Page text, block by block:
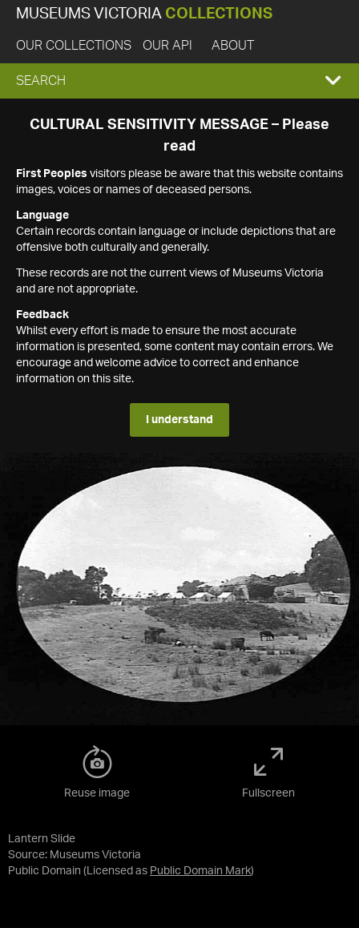
MUSEUMS VICTORIA COLLECTIONS
OUR COLLECTIONS OUR API ABOUT
EXPAND
SEARCH
SEARCH
CULTURAL SENSITIVITY MESSAGE – Please
read
First Peoples visitors please be aware that this website contains
images, voices or names of deceased persons.
Language
Certain records contain language or include depictions that are
offensive both culturally and generally.
These records are not the current views of Museums Victoria
and are not appropriate.
Feedback
Whilst every effort is made to ensure the most accurate
information is presented, some content may contain errors. We
encourage and welcome advice to correct and enhance
information on this site.
I understand
Lantern Slide
Source: Museums Victoria
Public Domain (Licensed as Public Domain Mark)
Reuse image Fullscreen